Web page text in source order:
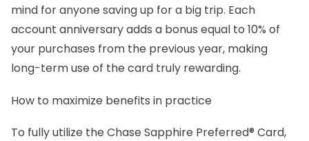
mind for anyone saving up for a big trip. Each
account anniversary adds a bonus equal to 10% of
your purchases from the previous year, making
long-term use of the card truly rewarding.
How to maximize benefits in practice
To fully utilize the Chase Sapphire Preferred® Card,